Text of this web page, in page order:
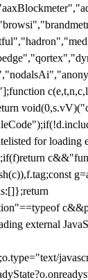
for loading
external